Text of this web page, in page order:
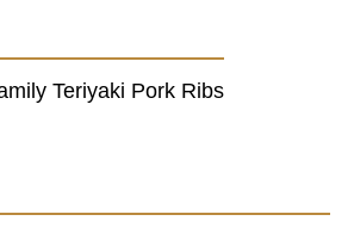
Teriyaki Pork Ribs